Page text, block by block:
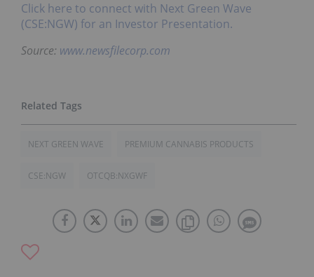
Click here to connect with Next Green Wave
(CSE:NGW) for an Investor Presentation.
Source: www.newsfilecorp.com
NEXT GREEN WAVE PREMIUM CANNABIS PRODUCTS
CSE:NGW OTCQB:NXGWF